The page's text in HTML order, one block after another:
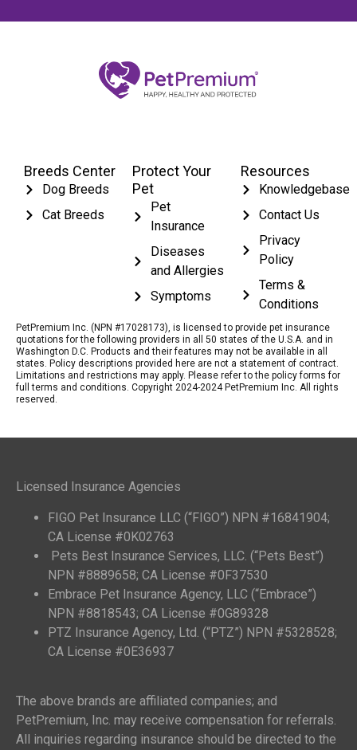
Breeds Center
Dog Breeds
Cat Breeds
Protect Your
Pet
Pet
Insurance
Diseases
and Allergies
Symptoms
Resources
Knowledgebase
Contact Us
Privacy
Policy
Terms &
Conditions
PetPremium Inc. (NPN #17028173), is licensed to provide pet insurance
quotations for the following providers in all 50 states of the U.S.A. and in
Washington D.C. Products and their features may not be available in all
states. Policy descriptions provided here are not a statement of contract.
Limitations and restrictions may apply. Please refer to the policy forms for
full terms and conditions. Copyright 2024-2024 PetPremium Inc. All rights
reserved.
Licensed Insurance Agencies
FIGO Pet Insurance LLC (“FIGO”) NPN #16841904;
CA License #0K02763
Pets Best Insurance Services, LLC. (“Pets Best”)
NPN #8889658; CA License #0F37530
Embrace Pet Insurance Agency, LLC (“Embrace”)
NPN #8818543; CA License #0G89328
PTZ Insurance Agency, Ltd. (“PTZ”) NPN #5328528;
CA License #0E36937
The above brands are affiliated companies; and
PetPremium, Inc. may receive compensation for referrals.
All inquiries regarding insurance should be directed to the